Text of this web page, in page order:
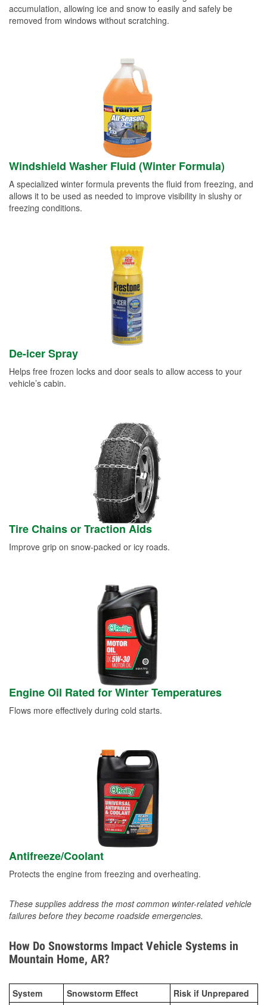
accumulation, allowing ice and snow to easily and safely be
removed from windows without scratching.
Windshield Washer Fluid (Winter Formula)
A specialized winter formula prevents the fluid from freezing, and
allows it to be used as needed to improve visibility in slushy or
freezing conditions.
De-icer Spray
Helps free frozen locks and door seals to allow access to your
vehicle’s cabin.
Tire Chains or Traction Aids
Improve grip on snow-packed or icy roads.
Engine Oil Rated for Winter Temperatures
Flows more effectively during cold starts.
Antifreeze/Coolant
Protects the engine from freezing and overheating.
These supplies address the most common winter-related vehicle
failures before they become roadside emergencies.
How Do Snowstorms Impact Vehicle Systems in
Mountain Home, AR?
System Snowstorm Effect Risk if Unprepared